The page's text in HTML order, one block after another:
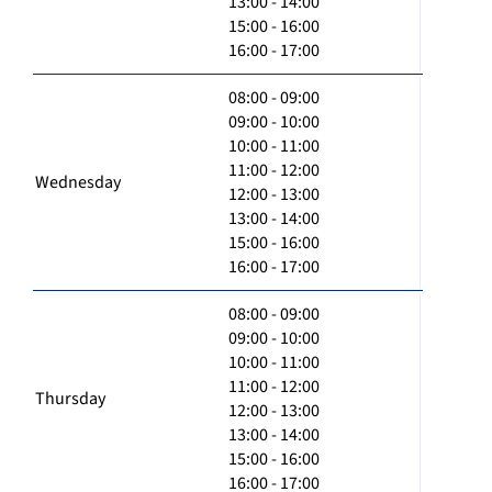
15:00 - 16:00
16:00 - 17:00
Wednesday
08:00 - 09:00
09:00 - 10:00
10:00 - 11:00
11:00 - 12:00
12:00 - 13:00
13:00 - 14:00
15:00 - 16:00
16:00 - 17:00
Thursday
08:00 - 09:00
09:00 - 10:00
10:00 - 11:00
11:00 - 12:00
12:00 - 13:00
13:00 - 14:00
15:00 - 16:00
16:00 - 17:00